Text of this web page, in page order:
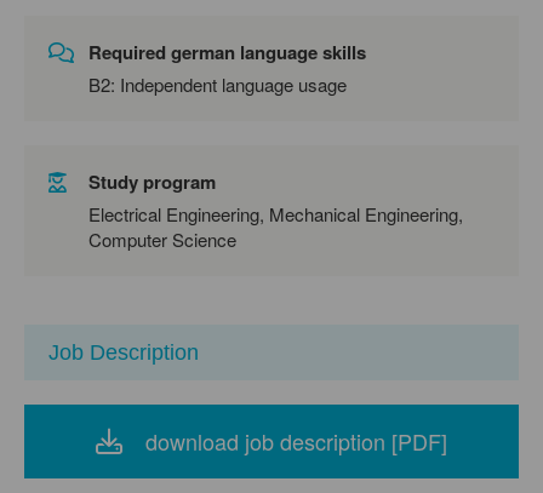
Required german language skills
B2: Independent language usage
Study program
Electrical Engineering, Mechanical Engineering,
Computer Science
Job Description
download job description [PDF]